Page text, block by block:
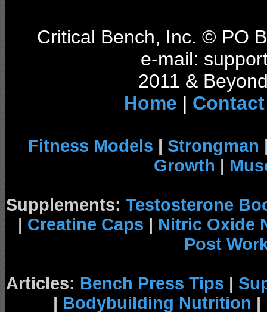
Critical Bench, Inc. © PO
e-mail:
2011 &
Home | Contact
Fitness Models | Strongman
Growth |
Supplements: Testosterone
| Creatine Caps | Nitric Oxide
Post
Articles: Bench Press Tips |
| Bodybuilding Nutrition |